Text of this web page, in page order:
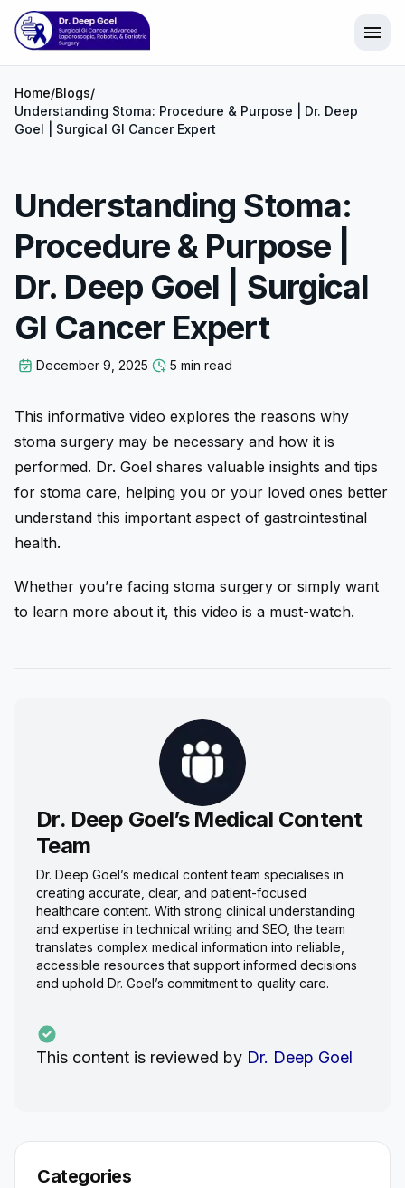
menu
Home/Blogs/
Understanding Stoma: Procedure & Purpose | Dr. Deep
Goel | Surgical GI Cancer Expert
Understanding Stoma:
Procedure & Purpose |
Dr. Deep Goel | Surgical
GI Cancer Expert
December 9, 2025 5 min read
This informative video explores the reasons why
stoma surgery may be necessary and how it is
performed. Dr. Goel shares valuable insights and tips
for stoma care, helping you or your loved ones better
understand this important aspect of gastrointestinal
health.
Whether you’re facing stoma surgery or simply want
to learn more about it, this video is a must-watch.
Dr. Deep Goel’s Medical Content
Team
Dr. Deep Goel’s medical content team specialises in
creating accurate, clear, and patient-focused
healthcare content. With strong clinical understanding
and expertise in technical writing and SEO, the team
translates complex medical information into reliable,
accessible resources that support informed decisions
and uphold Dr. Goel’s commitment to quality care.
This content is reviewed by Dr. Deep Goel
Categories